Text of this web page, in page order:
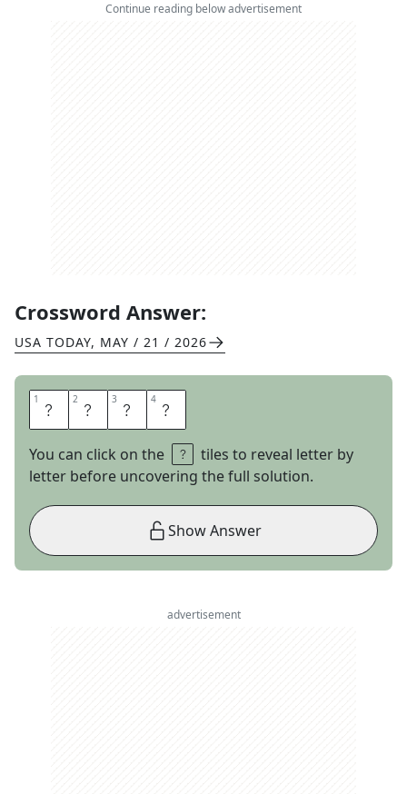
Continue reading below advertisement
Crossword Answer:
USA TODAY, MAY / 21 / 2026
1 R 2 O 3 D 4 E
You can click on the
tiles to reveal letter by
letter before uncovering the full solution.
Show Answer
advertisement